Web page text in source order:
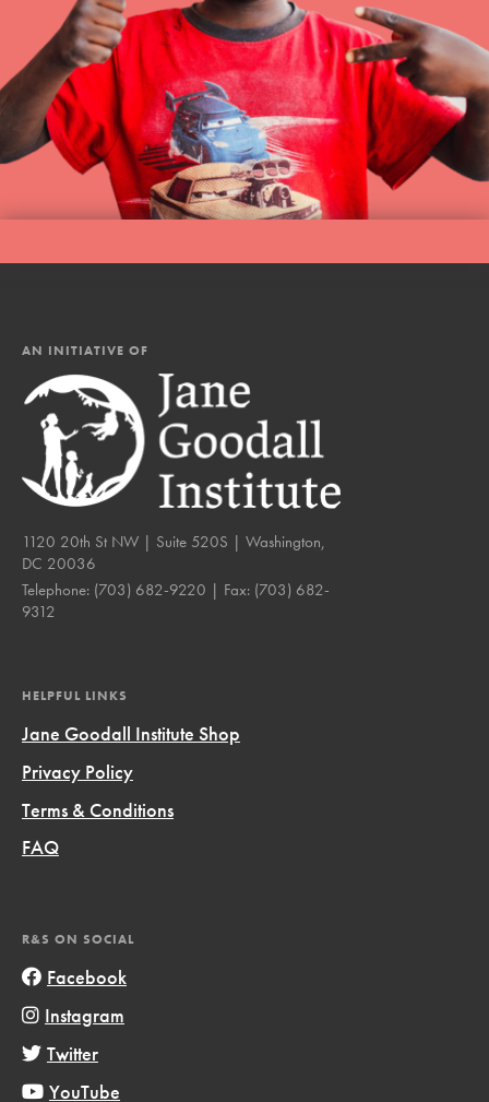
AN INITIATIVE OF
1120 20th St NW | Suite 520S | Washington,
DC 20036
Telephone: (703) 682-9220 | Fax: (703) 682-
9312
HELPFUL LINKS
Jane Goodall Institute Shop
Privacy Policy
Terms & Conditions
FAQ
R&S ON SOCIAL
Facebook
Instagram
Twitter
YouTube